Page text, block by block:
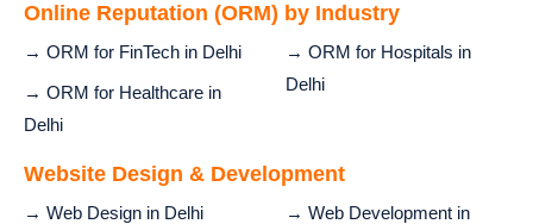
Online Reputation (ORM) by Industry
→ ORM for FinTech in Delhi
→ ORM for Healthcare in
Delhi
→ ORM for Hospitals in
Delhi
Website Design & Development
→ Web Design in Delhi
→ Web Development in